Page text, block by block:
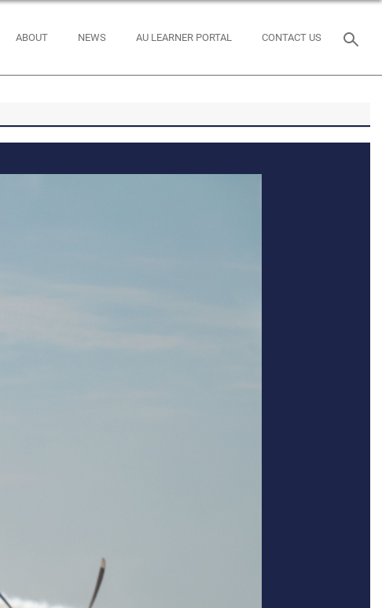
ABOUT NEWS AU LEARNER PORTAL CONTACT US